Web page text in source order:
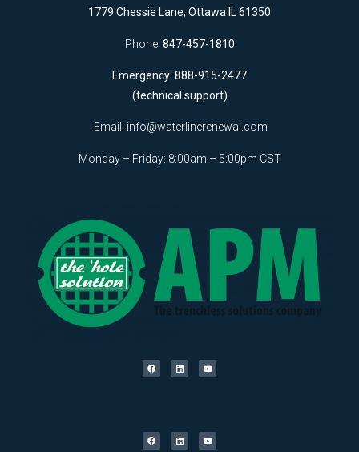
1779 Chessie Lane, Ottawa IL 61350
Phone: 847-457-1810
Emergency: 888-915-2477
(technical support)
Email: info@waterlinerenewal.com
Monday – Friday: 8:00am – 5:00pm CST